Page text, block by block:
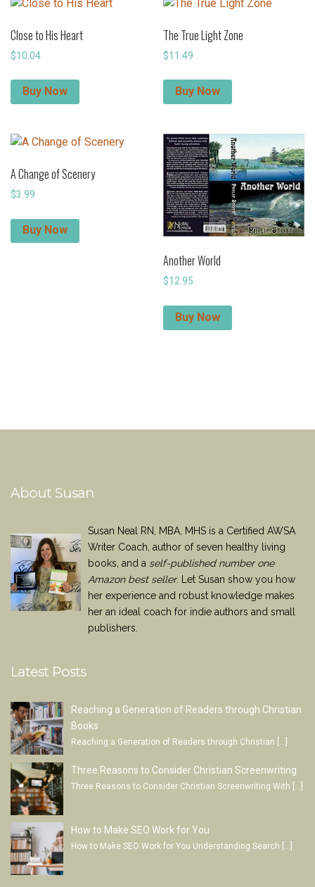
Close to His Heart
$10.04
Buy Now
The True Light Zone
$11.49
Buy Now
A Change of Scenery
$3.99
Buy Now
Another World
$12.95
Buy Now
About Susan
Susan Neal RN, MBA, MHS is a Certified AWSA
Writer Coach, author of seven healthy living
books, and a self-published number one
Amazon best seller. Let Susan show you how
her experience and robust knowledge makes
her an ideal coach for indie authors and small
publishers.
Latest Posts
Reaching a Generation of Readers through Christian
Books
Reaching a Generation of Readers through Christian […]
Three Reasons to Consider Christian Screenwriting
Three Reasons to Consider Christian Screenwriting With […]
How to Make SEO Work for You
How to Make SEO Work for You Understanding Search […]